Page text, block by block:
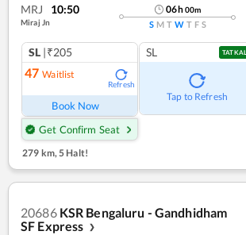
MRJ 10:50
Miraj Jn
06h00m
S M T W T F S
SL |₹205
47 Waitlist
Refresh
Book Now
Get Confirm Seat
SL TATKAL
Tap to Refresh
279 km, 5 Halt!
20686 KSR Bengaluru - Gandhidham
SF Express
❯